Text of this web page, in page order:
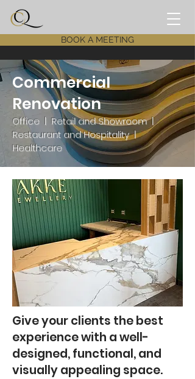
BOOK A MEETING
Commercial
Renovation
Office | Retail and Showroom |
Restaurant and Hospitality |
Healthcare
Give your clients the best
experience with a well-
designed, functional, and
visually appealing space.